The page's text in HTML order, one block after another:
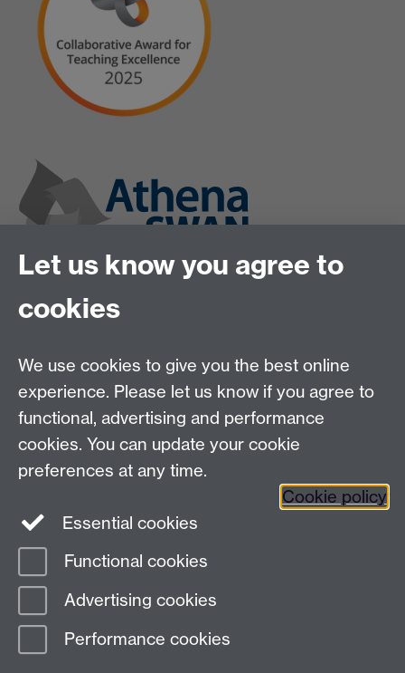
LinkedIn
Page contact:
Last revised: Wed 29 Apr 2026
Let us know you agree to
cookies
We use cookies to give you the best online
experience. Please let us know if you agree to
functional, advertising and performance
cookies. You can update your cookie
preferences at any time.
Cookie policy
Essential cookies
Functional cookies
Advertising cookies
Performance cookies